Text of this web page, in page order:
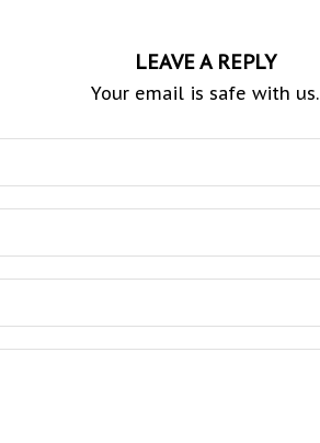
LEAVE A REPLY
Your email is safe with us.